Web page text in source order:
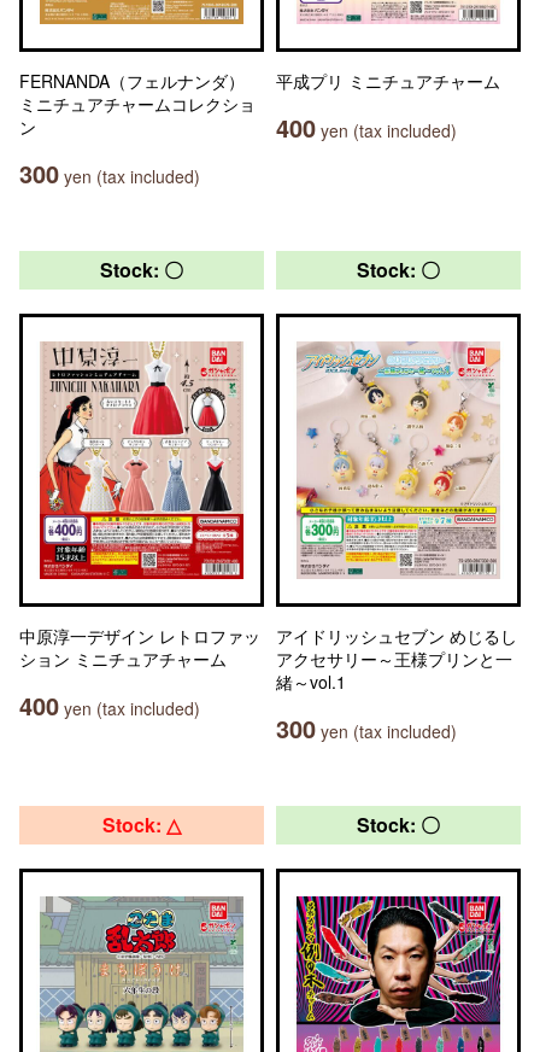
FERNANDA（フェルナンダ）
ミニチュアチャームコレクショ
ン
300 yen (tax included)
平成プリ ミニチュアチャーム
400 yen (tax included)
Stock: 〇
中原淳一デザイン レトロファッ
ション ミニチュアチャーム
400 yen (tax included)
Stock: 〇
アイドリッシュセブン めじるし
アクセサリー～王様プリンと一
緒～vol.1
300 yen (tax included)
Stock: △ Stock: 〇